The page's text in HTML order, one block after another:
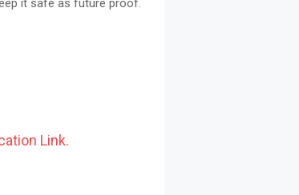
it safe as future proof.
Link.